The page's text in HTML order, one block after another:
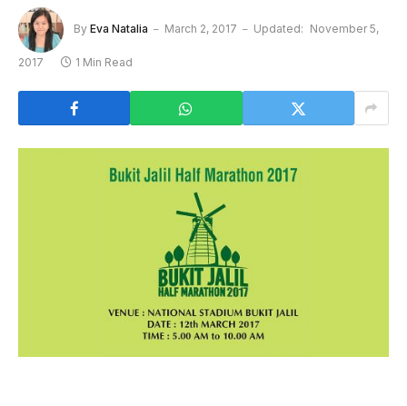
By Eva Natalia March 2, 2017 Updated: November 5,
2017 1 Min Read